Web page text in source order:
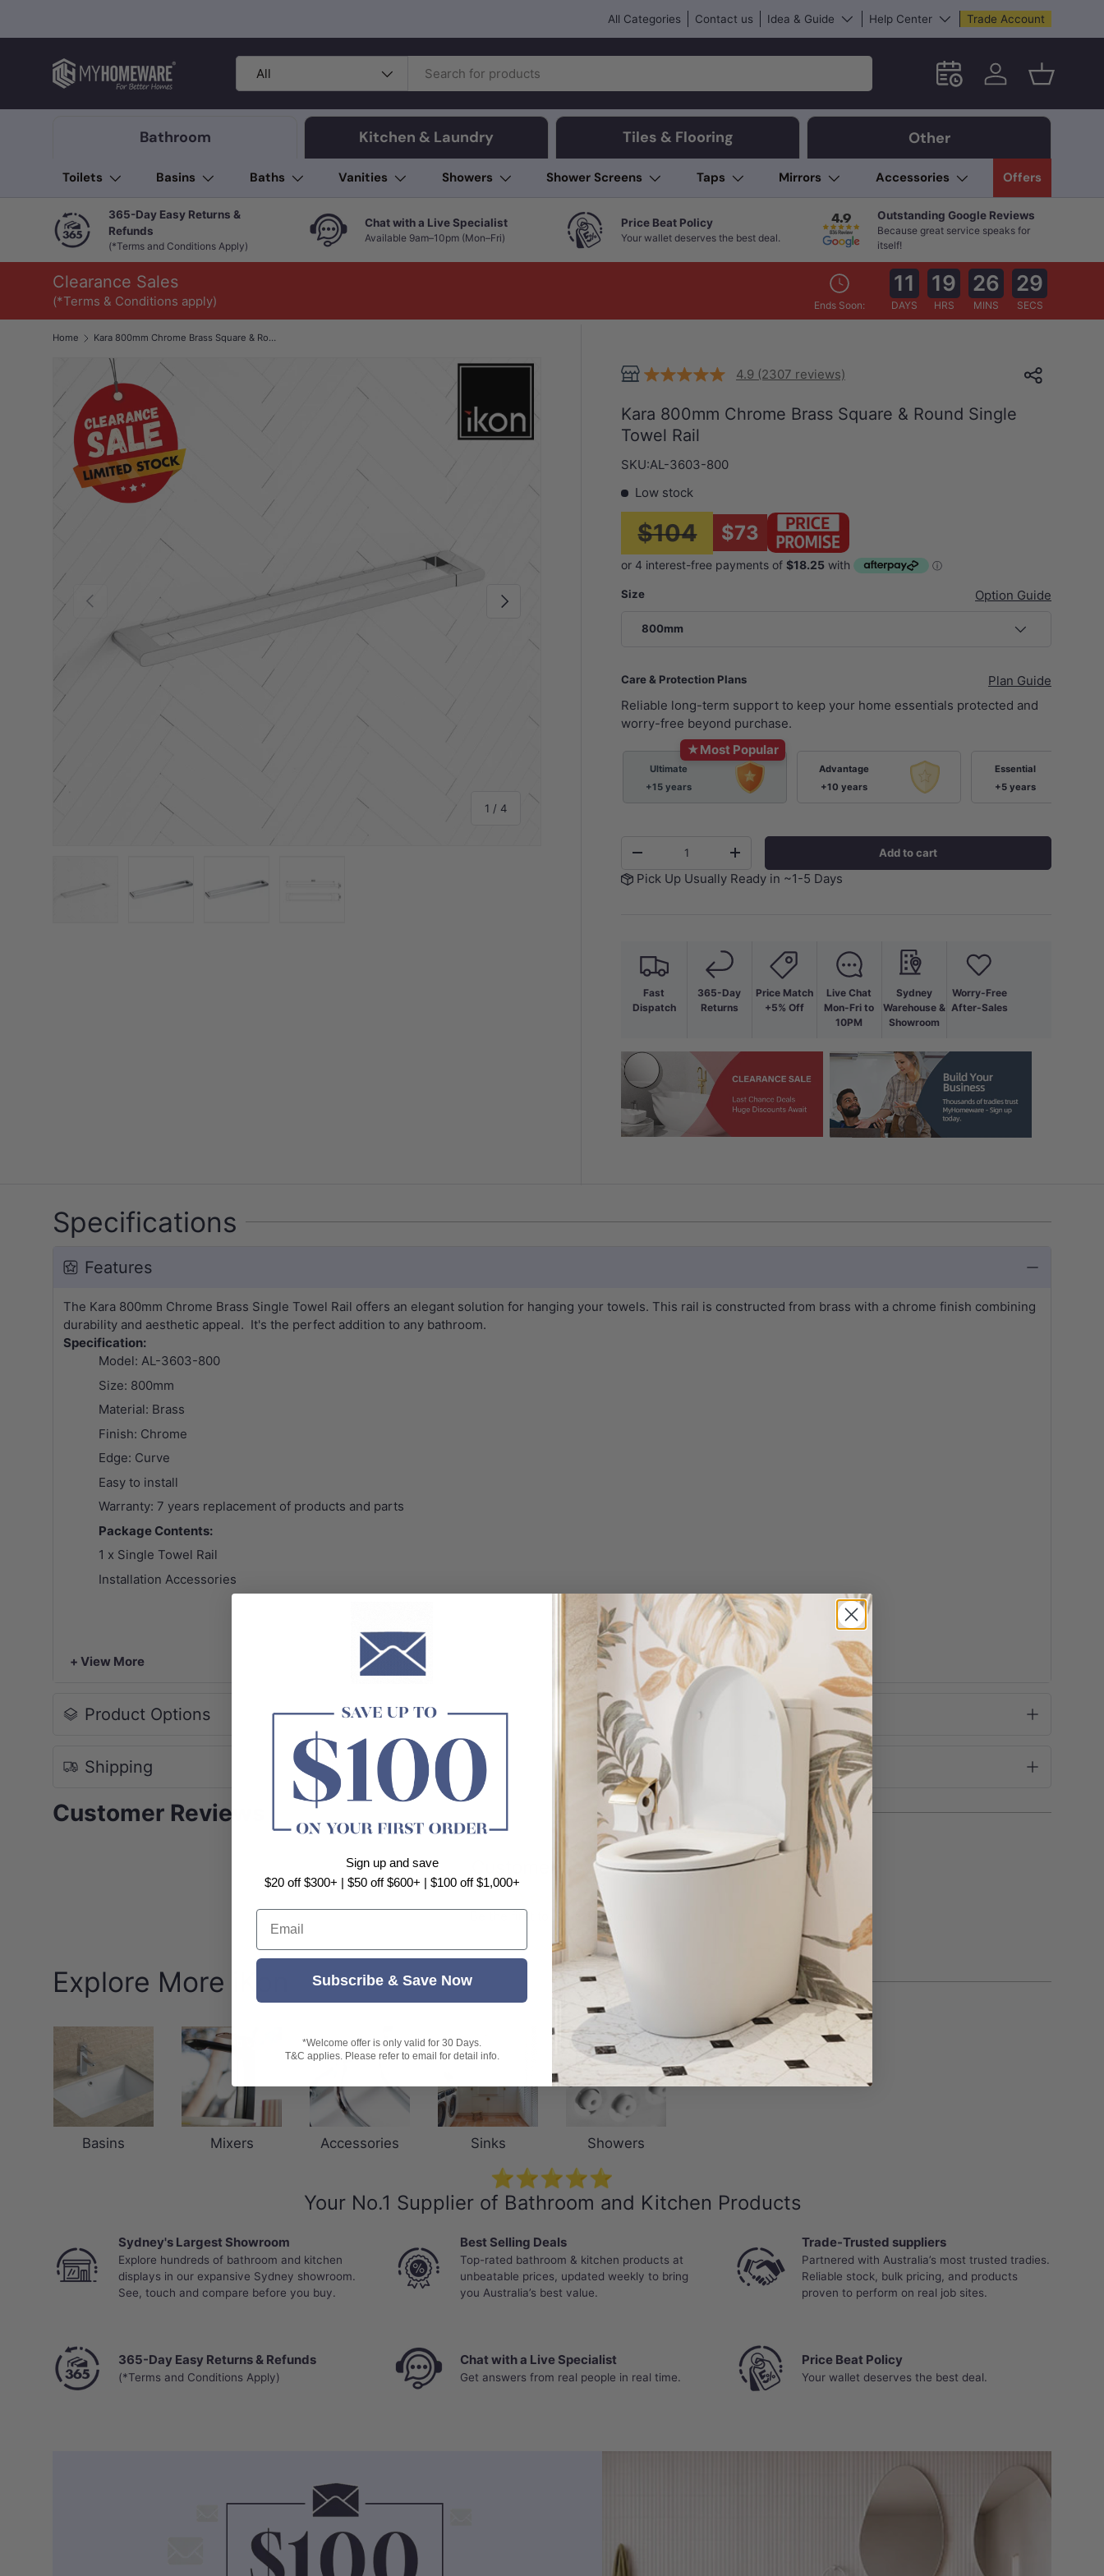
All Categories Contact us Idea & Guide Help Center Trade Account
Search
Product type
All Schedule an in-store
Log in Basket
Bathroom Kitchen & Laundry Tiles & Flooring Other
Toilets Basins Baths Vanities Showers Shower Screens Taps Mirrors Accessories Offers
365-Day Easy Returns &
Refunds
(*Terms and Conditions Apply)
Chat with a Live Specialist
Available 9am–10pm (Mon–Fri)
Price Beat Policy
Your wallet deserves the best deal.
Outstanding Google Reviews
Because great service speaks for
itself!
Clearance Sales
(*Terms & Conditions apply) Ends Soon:
11
DAYS
19
HRS
26
MINS
28
SECS
Home Kara 800mm Chrome Brass Square & Round Single Towel Rail
Previous
1 / of
4
Next
4.9 (2307 reviews)
Kara 800mm Chrome Brass Square & Round Single
Towel Rail
SKU:AL-3603-800
Low stock
$104 $73
Size Option Guide
800mm
Care & Protection Plans
Plan Guide
Reliable long-term support to keep your home essentials protected and
worry-free beyond purchase.
★Most Popular
Ultimate
+15 years
Advantage
+10 years
Essential
+5 years
-
+ Add to cart
Pick Up Usually Ready in ~1-5 Days
Fast
Dispatch
365-Day
Returns
Price Match
+5% Off
Live Chat
Mon-Fri to
10PM
Sydney
Warehouse &
Showroom
Worry-Free
After-Sales
Specifications
Features
The Kara 800mm Chrome Brass Single Towel Rail offers an elegant solution for hanging your towels. This rail is constructed from brass with a chrome finish combining
durability and aesthetic appeal. It's the perfect addition to any bathroom.
Specification:
Model: AL-3603-800
Size: 800mm
Material: Brass
Finish: Chrome
Edge: Curve
Easy to install
Warranty: 7 years replacement of products and parts
Package Contents:
1 x Single Towel Rail
Installation Accessories
+ View More
Product Options
Shipping
Customer Reviews
Customer Reviews
Be the first to write a review
Explore More iKon
Basins Mixers Accessories Sinks Showers
⭐⭐⭐⭐⭐
Your No.1 Supplier of Bathroom and Kitchen Products
Sydney's Largest Showroom
Explore hundreds of bathroom and kitchen
displays in our expansive Sydney showroom.
See, touch and compare before you buy.
Best Selling Deals
Top-rated bathroom & kitchen products at
unbeatable prices, updated weekly to bring
you Australia’s best value.
Trade-Trusted suppliers
Partnered with Australia’s most trusted tradies.
Reliable stock, bulk pricing, and products
proven to perform on real job sites.
365-Day Easy Returns & Refunds
(*Terms and Conditions Apply)
Chat with a Live Specialist
Get answers from real people in real time.
Price Beat Policy
Your wallet deserves the best deal.
Sign up and save
$20 off $300+ | $50 off $600+ | $100 off $1,000+
Email
Subscribe & Save Now
*Welcome offer is only valid for 30 Days.
T&C applies. Please refer to email for detail info.